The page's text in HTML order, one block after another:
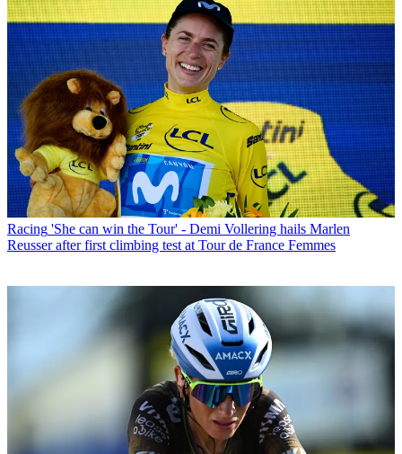
Racing 'She can win the Tour' - Demi Vollering hails Marlen
Reusser after first climbing test at Tour de France Femmes